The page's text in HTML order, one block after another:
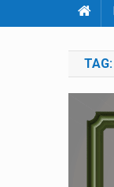
TAG: